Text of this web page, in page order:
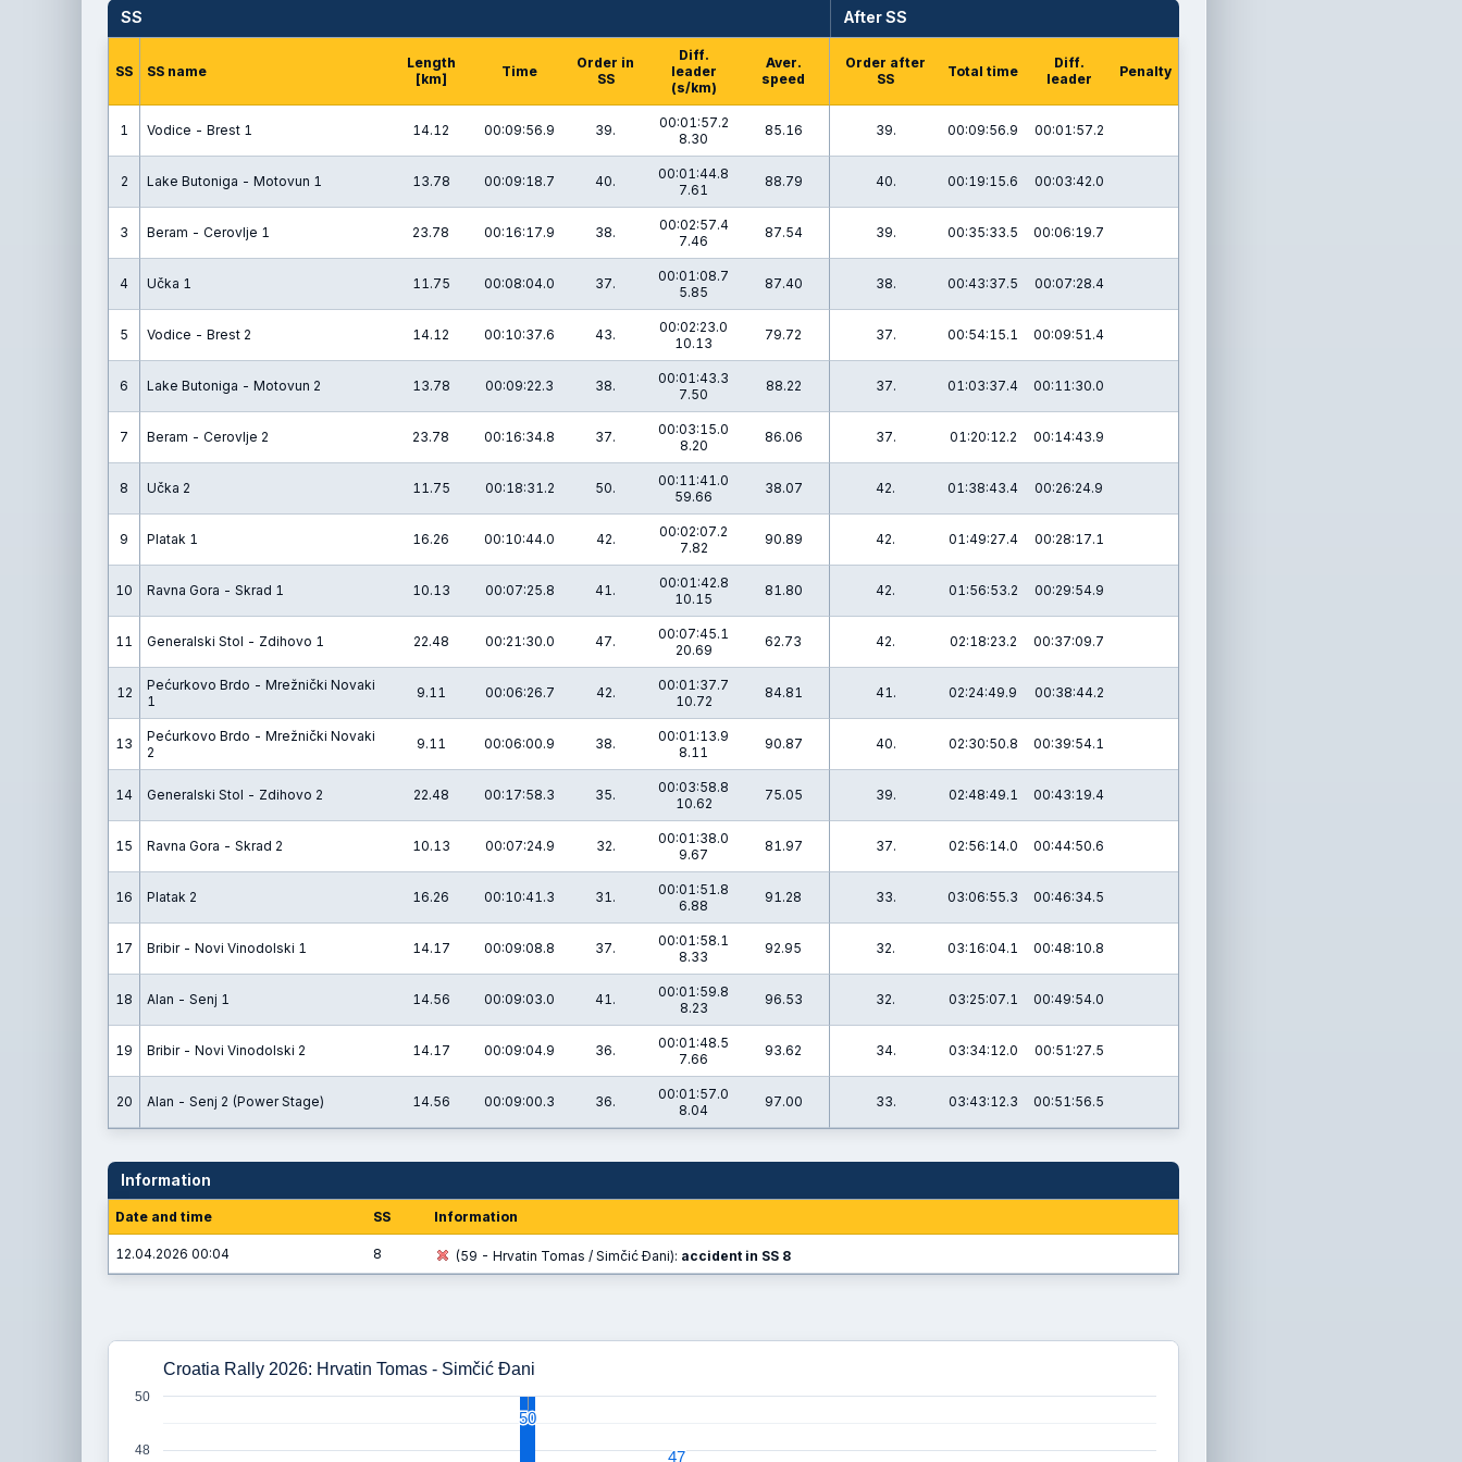
SS After SS
SS SS name
Length
[km]
Time
Order in
SS
Diff.
leader
(s/km)
Aver.
speed
Order after
SS
Total time
Diff.
leader
Penalty
1 Vodice - Brest 1 14.12 00:09:56.9 39.
00:01:57.2
8.30
85.16 39. 00:09:56.9 00:01:57.2
2 Lake Butoniga - Motovun 1 13.78 00:09:18.7 40.
00:01:44.8
7.61
88.79 40. 00:19:15.6 00:03:42.0
3 Beram - Cerovlje 1 23.78 00:16:17.9 38.
00:02:57.4
7.46
87.54 39. 00:35:33.5 00:06:19.7
4 Učka 1 11.75 00:08:04.0 37.
00:01:08.7
5.85
87.40 38. 00:43:37.5 00:07:28.4
5 Vodice - Brest 2 14.12 00:10:37.6 43.
00:02:23.0
10.13
79.72 37. 00:54:15.1 00:09:51.4
6 Lake Butoniga - Motovun 2 13.78 00:09:22.3 38.
00:01:43.3
7.50
88.22 37. 01:03:37.4 00:11:30.0
7 Beram - Cerovlje 2 23.78 00:16:34.8 37.
00:03:15.0
8.20
86.06 37. 01:20:12.2 00:14:43.9
8 Učka 2 11.75 00:18:31.2 50.
00:11:41.0
59.66
38.07 42. 01:38:43.4 00:26:24.9
9 Platak 1 16.26 00:10:44.0 42.
00:02:07.2
7.82
90.89 42. 01:49:27.4 00:28:17.1
10 Ravna Gora - Skrad 1 10.13 00:07:25.8 41.
00:01:42.8
10.15
81.80 42. 01:56:53.2 00:29:54.9
11 Generalski Stol - Zdihovo 1 22.48 00:21:30.0 47.
00:07:45.1
20.69
62.73 42. 02:18:23.2 00:37:09.7
12
Pećurkovo Brdo - Mrežnički Novaki
1
9.11 00:06:26.7 42.
00:01:37.7
10.72
84.81 41. 02:24:49.9 00:38:44.2
13
Pećurkovo Brdo - Mrežnički Novaki
2
9.11 00:06:00.9 38.
00:01:13.9
8.11
90.87 40. 02:30:50.8 00:39:54.1
14 Generalski Stol - Zdihovo 2 22.48 00:17:58.3 35.
00:03:58.8
10.62
75.05 39. 02:48:49.1 00:43:19.4
15 Ravna Gora - Skrad 2 10.13 00:07:24.9 32.
00:01:38.0
9.67
81.97 37. 02:56:14.0 00:44:50.6
16 Platak 2 16.26 00:10:41.3 31.
00:01:51.8
6.88
91.28 33. 03:06:55.3 00:46:34.5
17 Bribir - Novi Vinodolski 1 14.17 00:09:08.8 37.
00:01:58.1
8.33
92.95 32. 03:16:04.1 00:48:10.8
18 Alan - Senj 1 14.56 00:09:03.0 41.
00:01:59.8
8.23
96.53 32. 03:25:07.1 00:49:54.0
19 Bribir - Novi Vinodolski 2 14.17 00:09:04.9 36.
00:01:48.5
7.66
93.62 34. 03:34:12.0 00:51:27.5
20 Alan - Senj 2 (Power Stage) 14.56 00:09:00.3 36.
00:01:57.0
8.04
97.00 33. 03:43:12.3 00:51:56.5
Information
Date and time SS Information
12.04.2026 00:04 8 (59 - Hrvatin Tomas / Simčić Đani): accident in SS 8
Croatia Rally 2026: Hrvatin Tomas - Simčić Đani
48
50
50
50
47
47